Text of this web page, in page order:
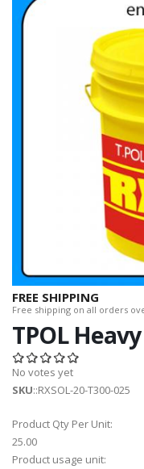
FREE SHIPPING
Free shipping on all orders
TPOL
No votes yet
SKU::RXSOL-20-T300-025
Product Qty Per Unit:
25.00
Product usage unit: